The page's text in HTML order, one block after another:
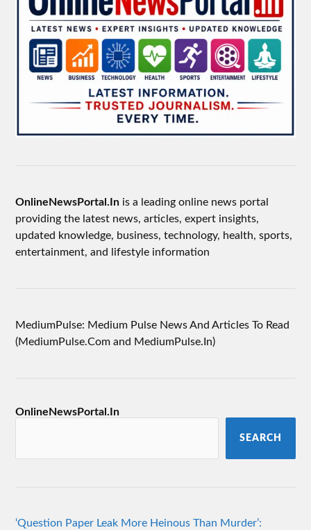
OnlineNewsPortal.In is a leading online news portal
providing the latest news, articles, expert insights,
updated knowledge, business, technology, health, sports,
entertainment, and lifestyle information
MediumPulse: Medium Pulse News And Articles To Read
(MediumPulse.Com and MediumPulse.In)
OnlineNewsPortal.In
SEARCH
‘Question Paper Leak More Heinous Than Murder’: